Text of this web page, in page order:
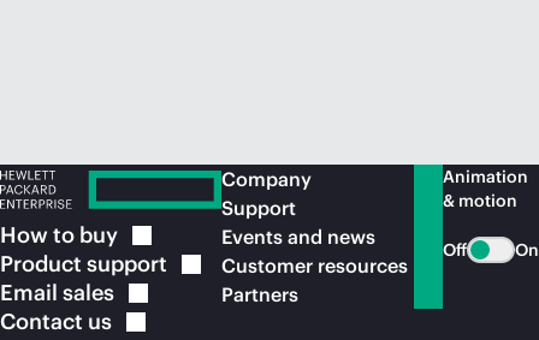
How to buy
Product support
Email sales
Contact us
Company
Support
Events and news
Customer resources
Partners
Animation
& motion
Off On